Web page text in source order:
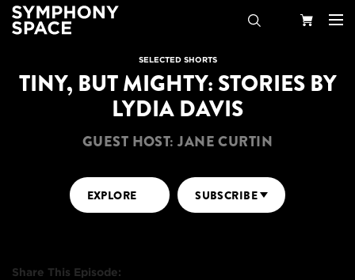
SELECTED SHORTS
TINY, BUT MIGHTY: STORIES BY
LYDIA DAVIS
GUEST HOST: JANE CURTIN
EXPLORE SUBSCRIBE
Share This Episode: